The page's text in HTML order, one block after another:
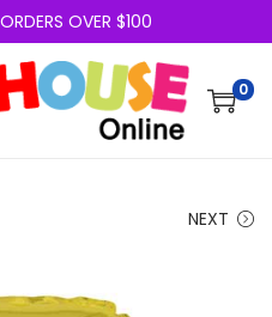
OVER $100
0
NEXT